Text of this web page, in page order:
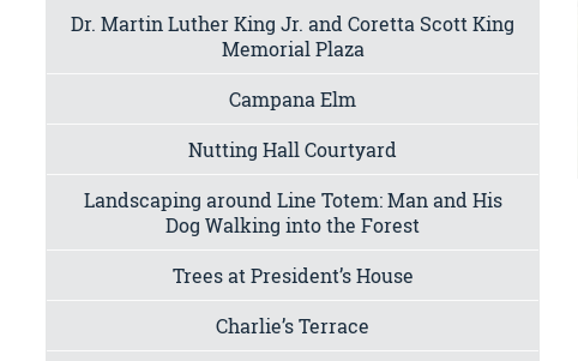
Dr. Martin Luther King Jr. and Coretta Scott King
Memorial Plaza
Campana Elm
Nutting Hall Courtyard
Landscaping around Line Totem: Man and His
Dog Walking into the Forest
Trees at President’s House
Charlie’s Terrace